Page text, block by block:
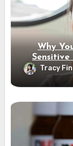
Why
Sensitive
Tracy